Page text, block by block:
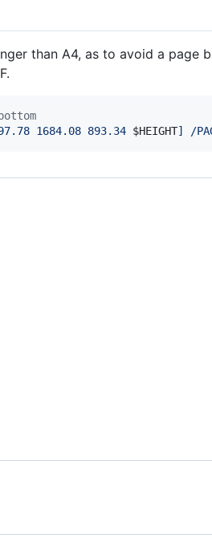
than A4, as to avoid a page
1684.08 893.34 $HEIGHT] /